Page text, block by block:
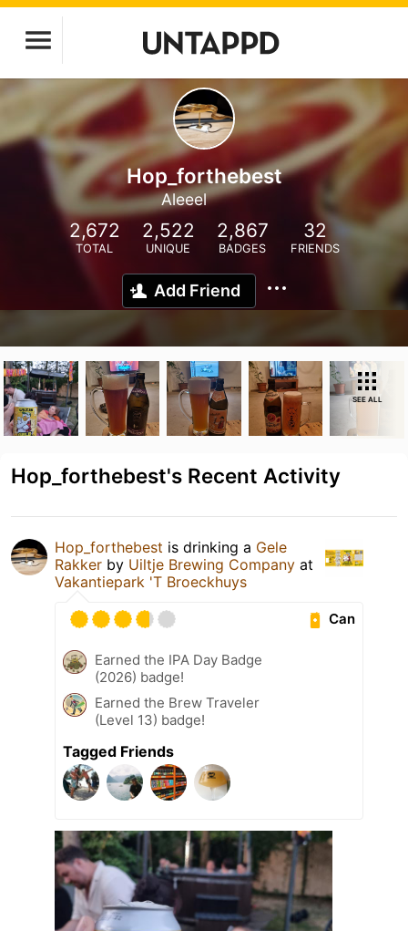
Hop_forthebest
Aleeel
2,672
TOTAL
2,522
UNIQUE
2,867
BADGES
32
FRIENDS
Add Friend
SEE ALL
Hop_forthebest's Recent Activity
Hop_forthebest is drinking a Gele
Rakker by Uiltje Brewing Company at
Vakantiepark 'T Broeckhuys
Can
Earned the IPA Day Badge
(2026) badge!
Earned the Brew Traveler
(Level 13) badge!
Tagged Friends